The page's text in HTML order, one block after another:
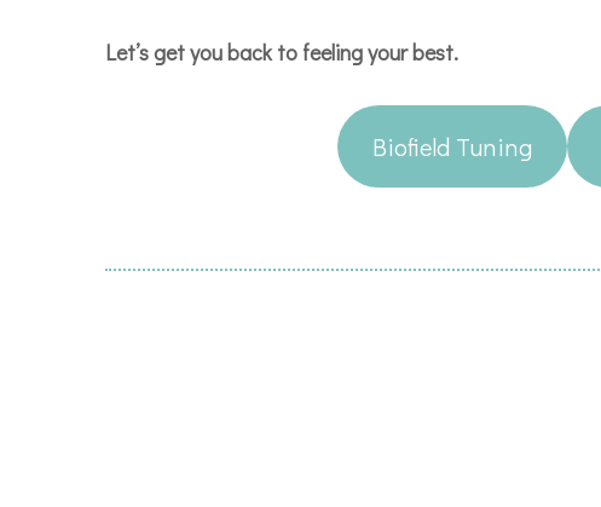
Let’s get you back to feeling your best.
Biofield Tuning